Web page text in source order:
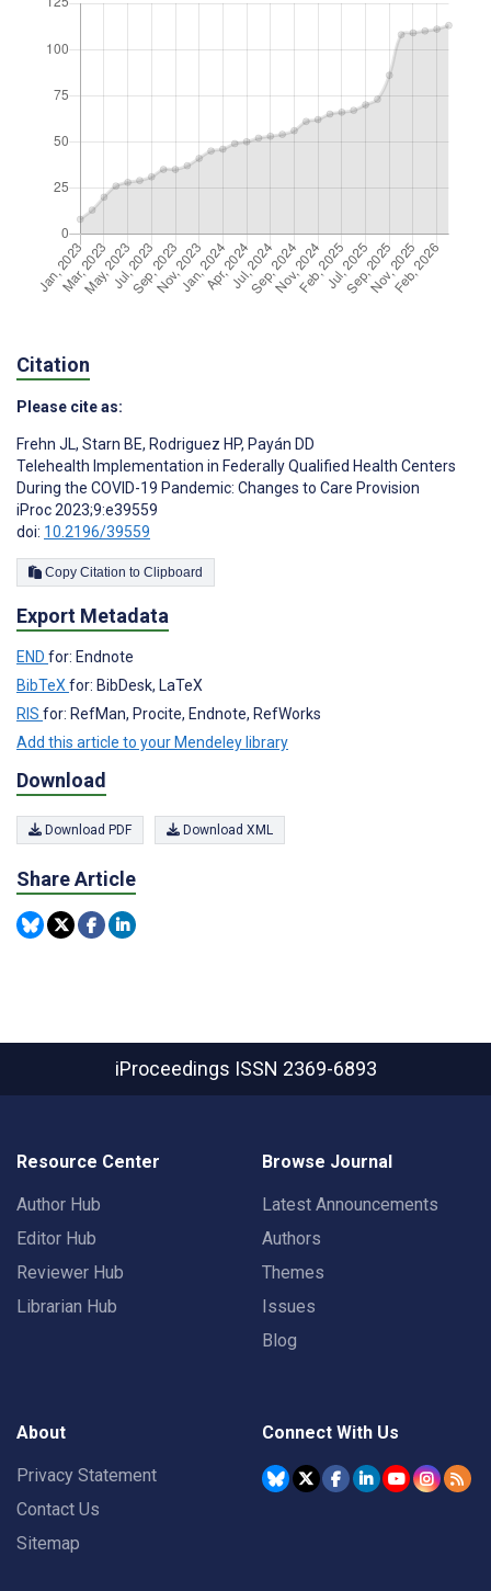
Citation
Please cite as:
Frehn JL, Starn BE, Rodriguez HP, Payán DD
Telehealth Implementation in Federally Qualified Health Centers
During the COVID-19 Pandemic: Changes to Care Provision
iProc 2023;9:e39559
doi: 10.2196/39559
Copy Citation to Clipboard
Export Metadata
END for: Endnote
BibTeXfor: BibDesk, LaTeX
RIS for: RefMan, Procite, Endnote, RefWorks
Add this article to your Mendeley library
Download
Download PDF Download XML
Share Article
iProceedings ISSN 2369-6893
Resource Center
Author Hub
Editor Hub
Reviewer Hub
Librarian Hub
Browse Journal
Latest Announcements
Authors
Themes
Issues
Blog
About
Privacy Statement
Contact Us
Sitemap
Connect With Us